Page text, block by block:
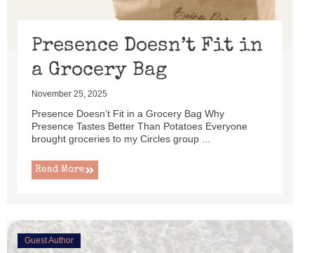
Presence Doesn’t Fit in
a Grocery Bag
November 25, 2025
Presence Doesn’t Fit in a Grocery Bag Why
Presence Tastes Better Than Potatoes Everyone
brought groceries to my Circles group ...
Read More
Guest Author